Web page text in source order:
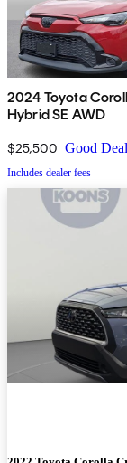
2024 Toyota
Hybrid SE AWD
$25,500 Good Deal
Includes dealer fees